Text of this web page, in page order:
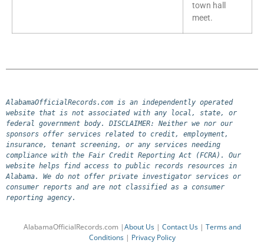
town hall
meet.
AlabamaOfficialRecords.com is an independently operated
website that is not associated with any local, state, or
federal government body. DISCLAIMER: Neither we nor our
sponsors offer services related to credit, employment,
insurance, tenant screening, or any services needing
compliance with the Fair Credit Reporting Act (FCRA). Our
website helps find access to public records resources in
Alabama. We do not offer private investigator services or
consumer reports and are not classified as a consumer
reporting agency.
AlabamaOfficialRecords.com |About Us| Contact Us| Terms and
Conditions| Privacy Policy